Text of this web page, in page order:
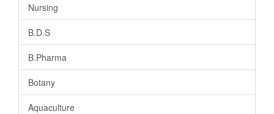
Nursing
B.D.S
B.Pharma
Botany
Aquaculture